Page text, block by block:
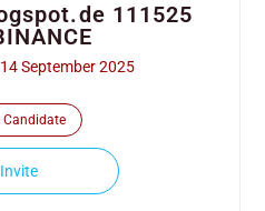
111525
September 2025
Candidate
Invite